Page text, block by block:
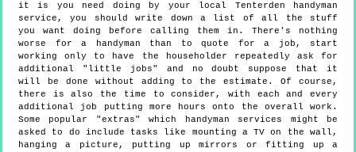
it is you need doing by your local Tenterden handyman
service, you should write down a list of all the stuff
you want doing before calling them in. There's nothing
worse for a handyman than to quote for a job, start
working only to have the householder repeatedly ask for
additional "little jobs" and no doubt suppose that it
will be done without adding to the estimate. Of course,
there is also the time to consider, with each and every
additional job putting more hours onto the overall work.
Some popular "extras" which handyman services might be
asked to do include tasks like mounting a TV on the wall,
hanging a picture, putting up mirrors or fitting up a